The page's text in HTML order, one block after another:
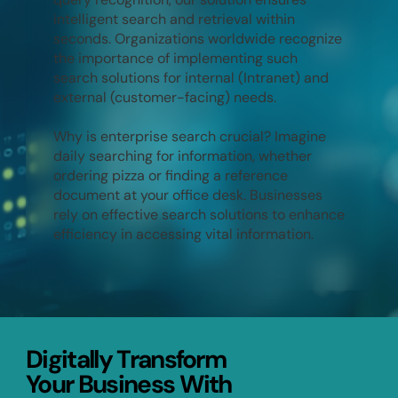
intelligent search and retrieval within
seconds. Organizations worldwide recognize
the importance of implementing such
search solutions for internal (Intranet) and
external (customer-facing) needs.
Why is enterprise search crucial? Imagine
daily searching for information, whether
ordering pizza or finding a reference
document at your office desk. Businesses
rely on effective search solutions to enhance
efficiency in accessing vital information.
Digitally Transform
Your Business With
Digitally Transform
Your Business With